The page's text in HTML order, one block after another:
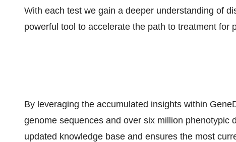
With each test we gain a deeper understanding of
powerful tool to accelerate the path to treatment for
By leveraging the accumulated insights within
genome sequences and over six million phenotypic
updated knowledge base and ensures the most